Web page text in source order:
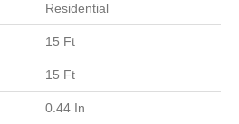
Residential
15 Ft
15 Ft
0.44 In